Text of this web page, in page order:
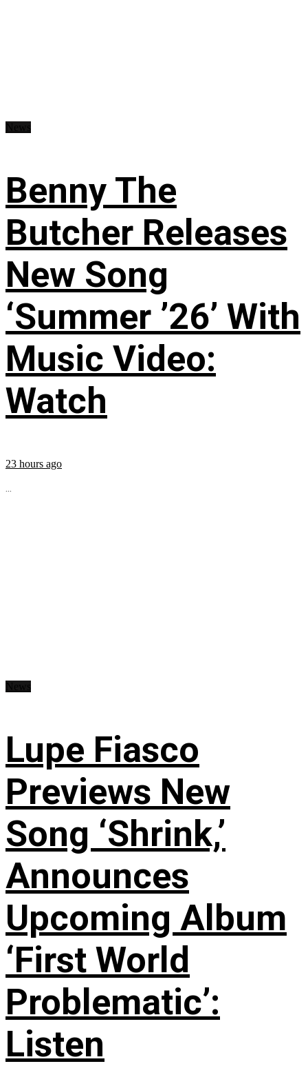
Benny The
Butcher Releases
New Song
‘Summer ’26’ With
Music Video:
Watch
23 hours ago
...
Lupe Fiasco
Previews New
Song ‘Shrink,’
Announces
Upcoming Album
‘First World
Problematic’:
Listen